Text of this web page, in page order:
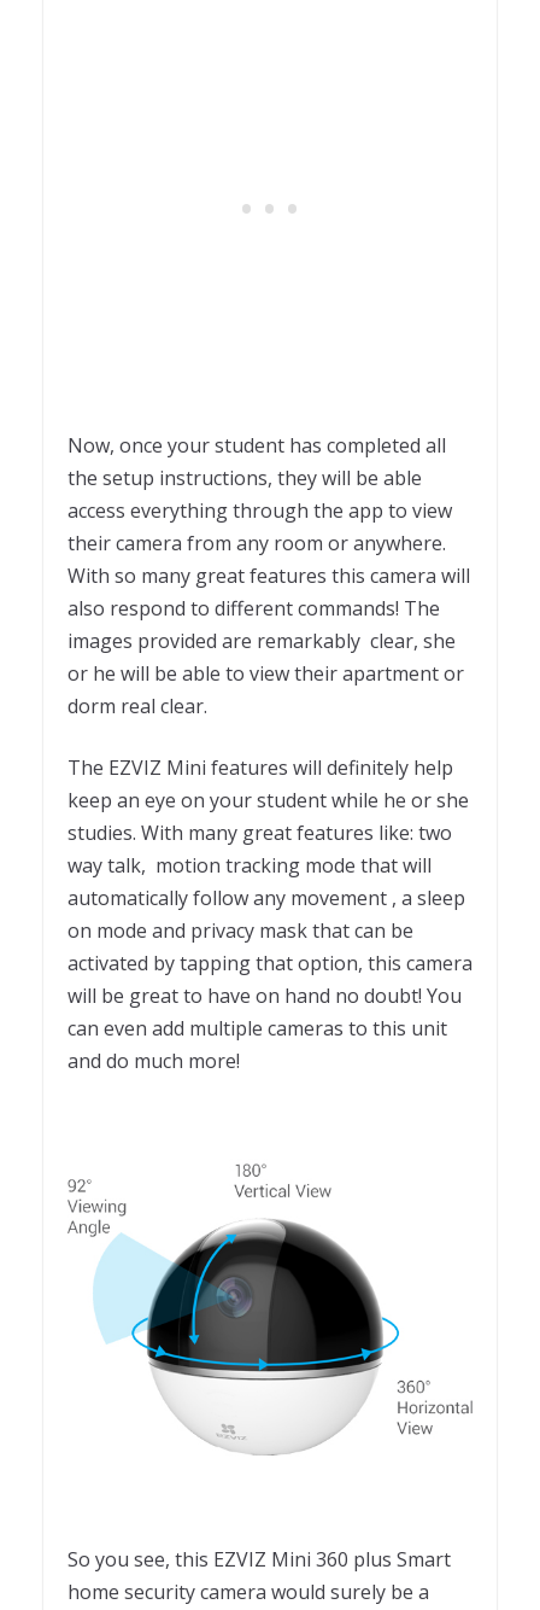
Now, once your student has completed all
the setup instructions, they will be able
access everything through the app to view
their camera from any room or anywhere.
With so many great features this camera will
also respond to different commands! The
images provided are remarkably clear, she
or he will be able to view their apartment or
dorm real clear.
The EZVIZ Mini features will definitely help
keep an eye on your student while he or she
studies. With many great features like: two
way talk, motion tracking mode that will
automatically follow any movement , a sleep
on mode and privacy mask that can be
activated by tapping that option, this camera
will be great to have on hand no doubt! You
can even add multiple cameras to this unit
and do much more!
So you see, this EZVIZ Mini 360 plus Smart
home security camera would surely be a